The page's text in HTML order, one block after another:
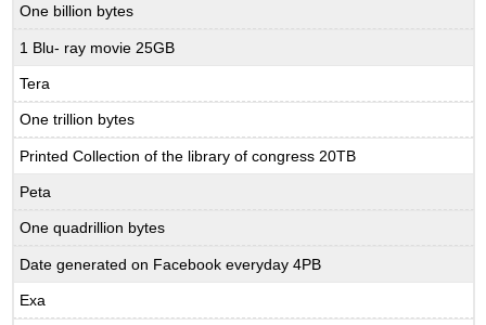
One billion bytes
1 Blu- ray movie 25GB
Tera
One trillion bytes
Printed Collection of the library of congress 20TB
Peta
One quadrillion bytes
Date generated on Facebook everyday 4PB
Exa